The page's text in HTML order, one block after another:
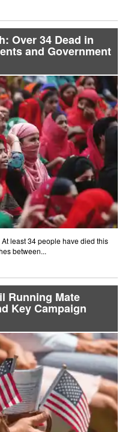
Over 34 Dead in
and Government
least 34 people have died this
between...
Running Mate
Key Campaign